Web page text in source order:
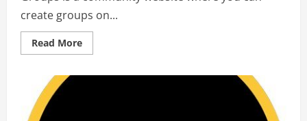
create groups on...
Read MoreRead
more